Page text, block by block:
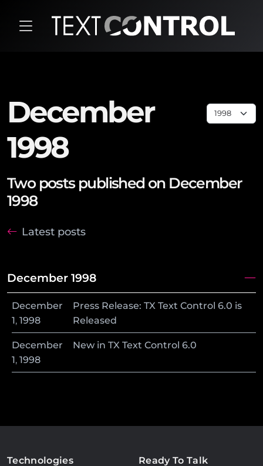
December
1998
Two posts published on December
1998
Latest posts
December 1998
December
1, 1998
Press Release: TX Text Control 6.0 is
Released
December
1, 1998
New in TX Text Control 6.0
Technologies
Ready To Talk